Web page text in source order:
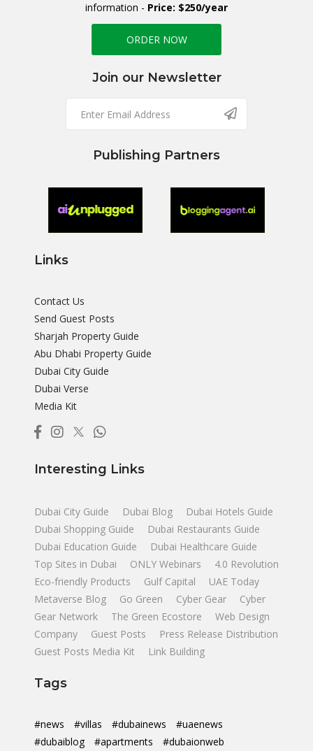
information - Price: $250/year
ORDER NOW
Join our Newsletter
Publishing Partners
Links
Contact Us
Send Guest Posts
Sharjah Property Guide
Abu Dhabi Property Guide
Dubai City Guide
Dubai Verse
Media Kit
Interesting Links
Dubai City Guide Dubai Blog
Dubai Hotels Guide
Dubai Shopping Guide
Dubai Restaurants Guide
Dubai Education Guide
Dubai Healthcare Guide
Top Sites in Dubai
ONLY Webinars
4.0 Revolution
Eco-friendly Products
Gulf Capital
UAE Today
Metaverse Blog
Go Green Cyber Gear
Cyber
Gear Network
The Green Ecostore
Web Design
Company
Guest Posts
Press Release Distribution
Guest Posts Media Kit
Link Building
Tags
#news #villas #dubainews
#uaenews
#dubaiblog
#apartments #dubaionweb